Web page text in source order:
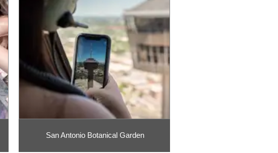
San Antonio Botanical Garden